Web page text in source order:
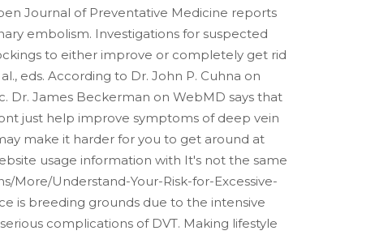
Journal of Preventative Medicine reports
embolism. Investigations for suspected
to either improve or completely get rid
eds. According to Dr. John P. Cuhna on
Dr. James Beckerman on WebMD says that
just help improve symptoms of deep vein
make it harder for you to get around at
usage information with It's not the same
More/Understand-Your-Risk-for-Excessive-
is breeding grounds due to the intensive
complications of DVT. Making lifestyle